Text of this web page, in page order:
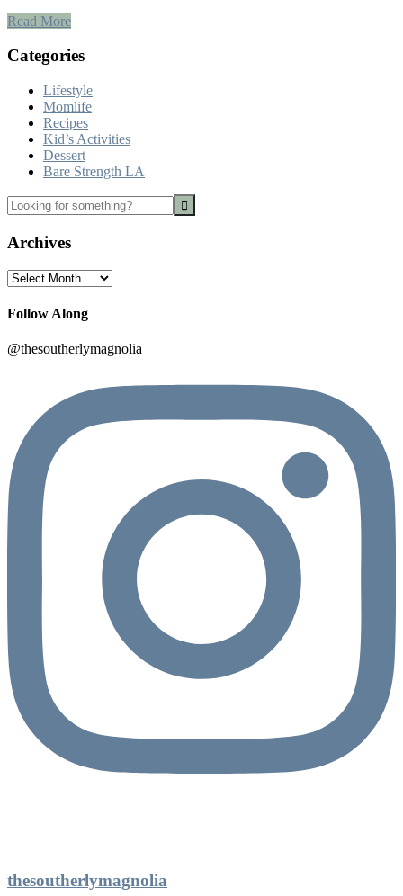
Read More
Categories
Lifestyle
Momlife
Recipes
Kid’s Activities
Dessert
Bare Strength LA
Looking
for
something?
Archives
Archives
Follow Along
@thesoutherlymagnolia
thesoutherlymagnolia